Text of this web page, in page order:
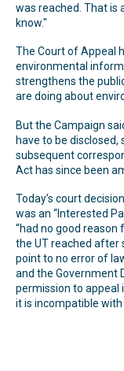
was reached. That is
know."
The Court of Appeal
environmental
strengthens the
are doing about
But the Campaign
have to be disclosed,
subsequent
Act has since been
Today’s court
was an “Interested
“had no good
the UT reached after
point to no error of
and the Government
permission to appeal
it is incompatible with